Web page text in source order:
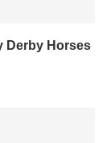
Derby Horses